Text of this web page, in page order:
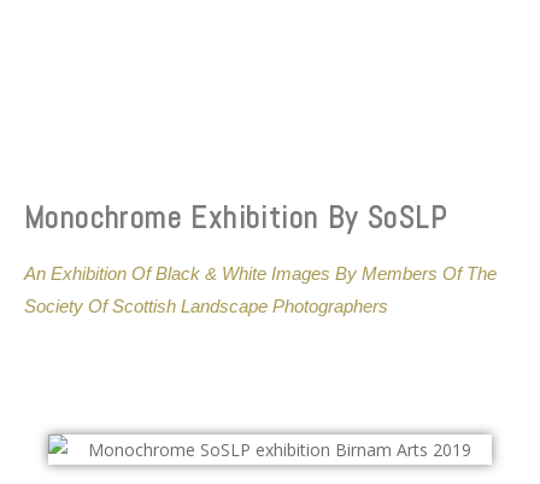
Monochrome Exhibition By SoSLP
An Exhibition Of Black & White Images By Members Of The
Society Of Scottish Landscape Photographers